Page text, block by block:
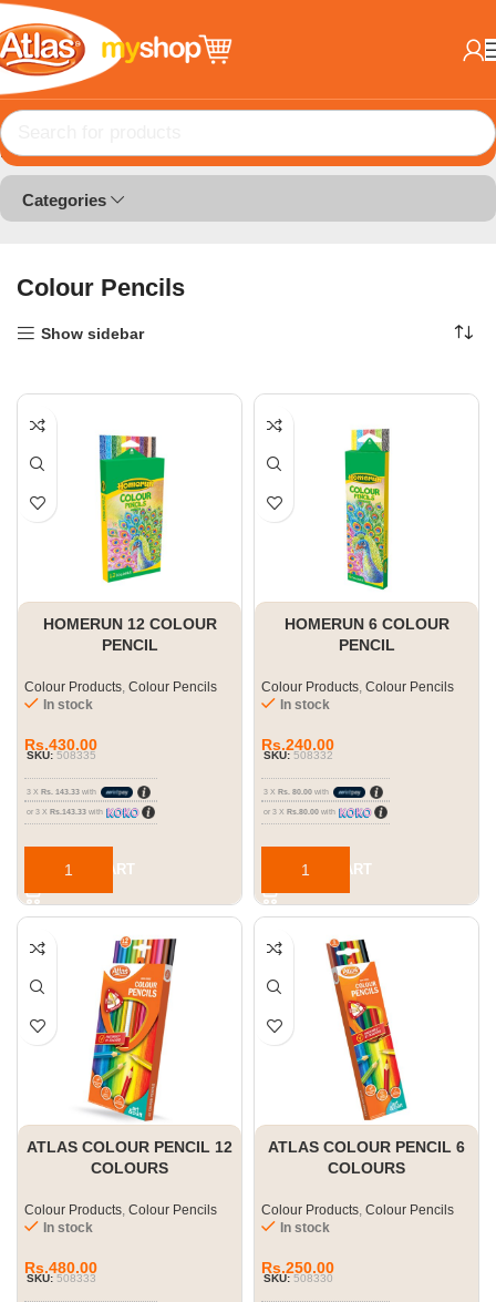
Home Colour Products Colour Pencils
Categories
Colour Pencils
Show sidebar
HOMERUN 12 COLOUR
PENCIL
Colour Products, Colour Pencils
In stock
Rs.430.00
3 X Rs. 143.33 with
or 3 X Rs.143.33 with
ADD TO CART
SKU: 508335
HOMERUN 6 COLOUR
PENCIL
Colour Products, Colour Pencils
In stock
Rs.240.00
3 X Rs. 80.00 with
or 3 X Rs.80.00 with
ADD TO CART
SKU: 508332
ATLAS COLOUR PENCIL 12
COLOURS
Colour Products, Colour Pencils
In stock
Rs.480.00
SKU: 508333
ATLAS COLOUR PENCIL 6
COLOURS
Colour Products, Colour Pencils
In stock
Rs.250.00
SKU: 508330